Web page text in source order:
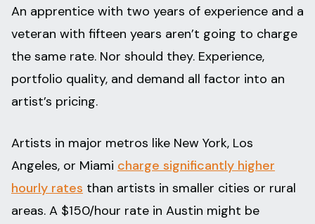
An apprentice with two years of experience and a
veteran with fifteen years aren’t going to charge
the same rate. Nor should they. Experience,
portfolio quality, and demand all factor into an
artist’s pricing.
Artists in major metros like New York, Los
Angeles, or Miami charge significantly higher
hourly rates than artists in smaller cities or rural
areas. A $150/hour rate in Austin might be